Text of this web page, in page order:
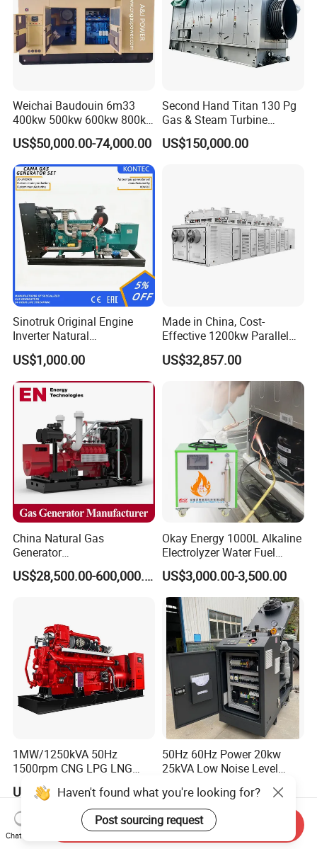
Weichai Baudouin 6m33
400kw 500kw 600kw 800kw
1000kw Silent Type Gas
Generator CNG LNG Biogas
Natural Gas Bitcoin Mining
US$50,000.00-74,000.00
Second Hand Titan 130 Pg
Gas & Steam Turbine
Generator Set 16.5MW
US$150,000.00
Sinotruk Original Engine
Inverter Natural
Gas/LPG/Biogas/Biomass
Turbine Electric Generator
for Medium-Scale Gas
Power Projects
US$1,000.00
Made in China, Cost-
Effective 1200kw Parallel
Operation Turbocharged
FAW Generator
US$32,857.00
China Natural Gas
Generator
Manufacturer/Biogas/LPG/
CNG/Biomass/Hydrogen/D
Extraction/Power Plants
US$28,500.00-600,000.00
Okay Energy 1000L Alkaline
Electrolyzer Water Fuel
Hydrogen Generator Hho
Welding Machine
US$3,000.00-3,500.00
1MW/1250kVA 50Hz
1500rpm CNG LPG LNG
Methane Natural Gas
Generator Set Silent Power
Electric Water Cooled Free
Energy Methane Biogas
Biomass Generator
US$218,888.00-258,888.00
50Hz 60Hz Power 20kw
25kVA Low Noise Level
Natural Gas Biogas LPG
Propane Micro Generator
Bhkw GPU Cogenerator CHP
US$10,000.00
Haven't found what you're looking for?
Post sourcing request
Chat Now
Send Inquiry